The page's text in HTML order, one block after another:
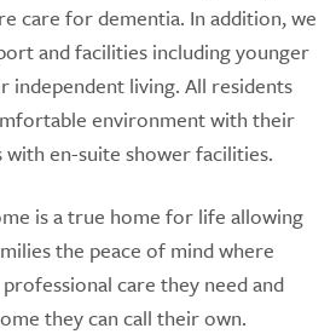
care for dementia. In addition, we
and facilities including younger
independent living. All residents
environment with their
en-suite shower facilities.
is a true home for life allowing
the peace of mind where
care they need and
they can call their own.